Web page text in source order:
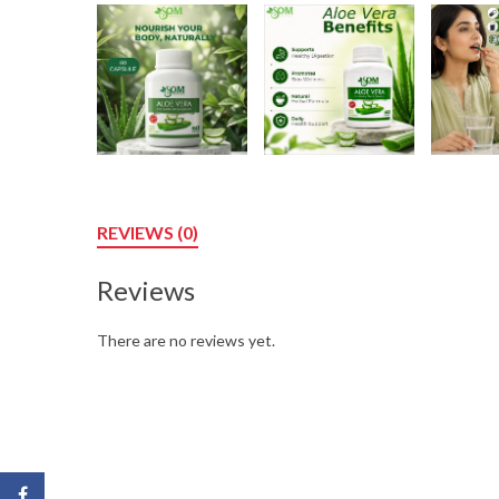
REVIEWS (0)
Reviews
There are no reviews yet.